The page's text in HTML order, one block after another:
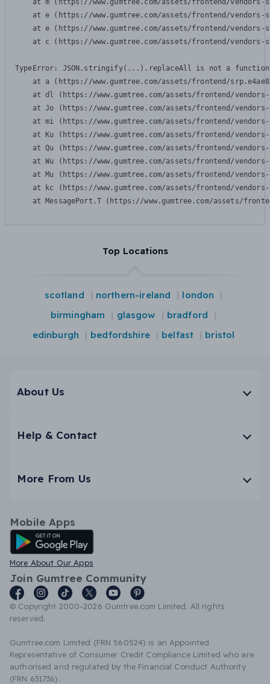
at m (https://www.gumtree.com/assets/frontend/
at e (https://www.gumtree.com/assets/frontend/
at e (https://www.gumtree.com/assets/frontend/
at c (https://www.gumtree.com/assets/frontend/
TypeError: JSON.stringify(...).replaceAll is not a function
at a (https://www.gumtree.com/assets/frontend/
at dl (https://www.gumtree.com/assets/frontend/
at Jo (https://www.gumtree.com/assets/frontend/
at mi (https://www.gumtree.com/assets/frontend/
at Ku (https://www.gumtree.com/assets/frontend/
at Qu (https://www.gumtree.com/assets/frontend/
at Wu (https://www.gumtree.com/assets/frontend/
at Mu (https://www.gumtree.com/assets/frontend/
at kc (https://www.gumtree.com/assets/frontend/
at MessagePort.T (https://www.gumtree.com/assets/
Top Locations
scotland northern-ireland
london
birmingham
glasgow
bradford
edinburgh
bedfordshire belfast bristol
About Us
Help & Contact
More From Us
Mobile Apps
Android App
More About Our Apps
Join Gumtree Community
© Copyright 2000-2026 Gumtree.com Limited. All rights
reserved.
Gumtree.com Limited (FRN 560524) is an Appointed
Representative of Consumer Credit Compliance Limited who are
authorised and regulated by the Financial Conduct Authority
(FRN 631736).